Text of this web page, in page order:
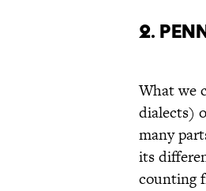
2.
What we
dialects)
many
its
counting